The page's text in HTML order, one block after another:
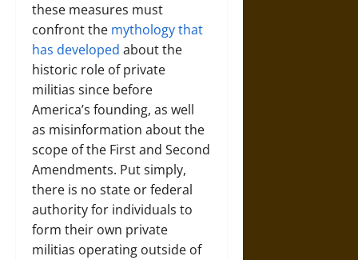
these measures must
confront the mythology that
has developed about the
historic role of private
militias since before
America’s founding, as well
as misinformation about the
scope of the First and Second
Amendments. Put simply,
there is no state or federal
authority for individuals to
form their own private
militias operating outside of